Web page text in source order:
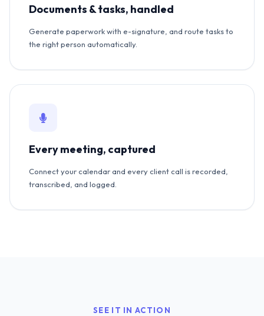
Documents & tasks, handled
Generate paperwork with e-signature, and route tasks to
the right person automatically.
Every meeting, captured
Connect your calendar and every client call is recorded,
transcribed, and logged.
SEE IT IN ACTION